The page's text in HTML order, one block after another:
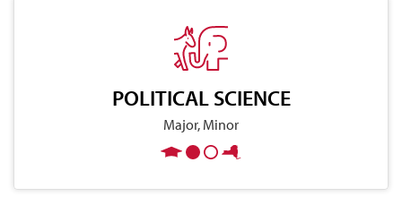
POLITICAL SCIENCE
Major, Minor